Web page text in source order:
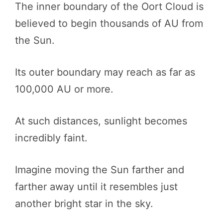
The inner boundary of the Oort Cloud is
believed to begin thousands of AU from
the Sun.
Its outer boundary may reach as far as
100,000 AU or more.
At such distances, sunlight becomes
incredibly faint.
Imagine moving the Sun farther and
farther away until it resembles just
another bright star in the sky.